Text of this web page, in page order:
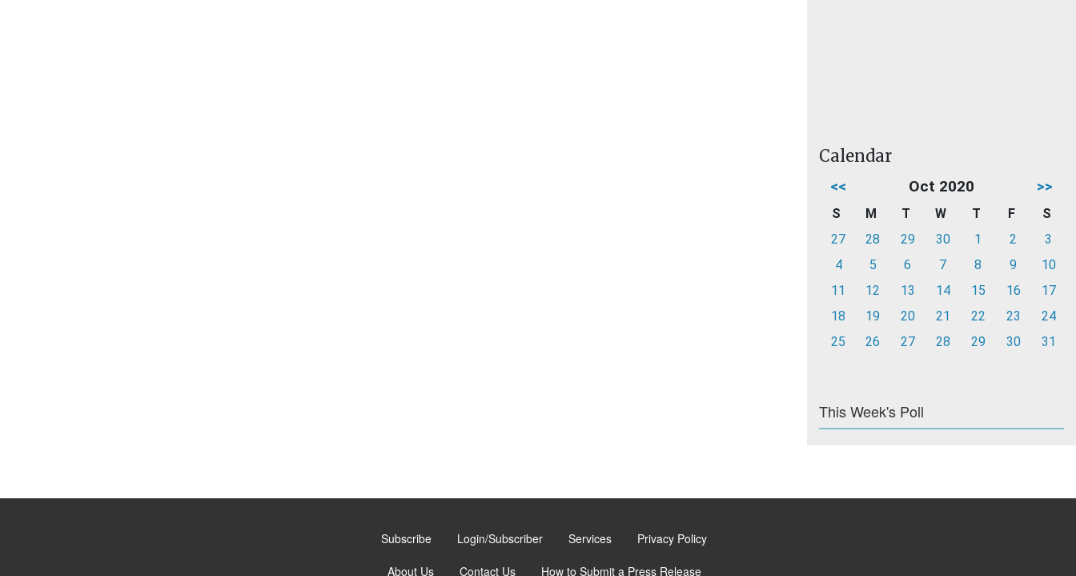
Calendar
<< Oct 2020 >>
S M T W T F
S
27
28 29 30 1 2
3
4
5 6 7 8 9
10
11
12 13 14 15 16
17
18
19 20 21 22 23
24
25
26 27 28 29 30 31
This Week's Poll
Subscribe Login/Subscriber Services Privacy Policy
About Us Contact Us How to Submit a Press Release